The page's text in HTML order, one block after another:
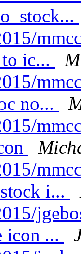
ic...
no...
i...
icon ...